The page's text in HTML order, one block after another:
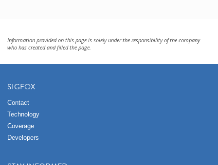
Information provided on this page is solely under the responsibility of the company
who has created and filled the page.
SIGFOX
Contact
Technology
Coverage
Developers